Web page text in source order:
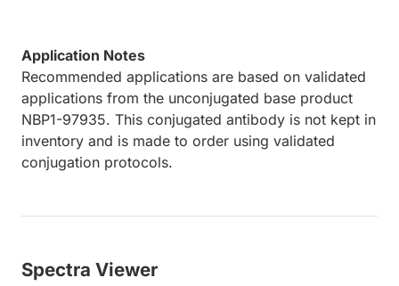
Application Notes
Recommended applications are based on validated
applications from the unconjugated base product
NBP1-97935. This conjugated antibody is not kept in
inventory and is made to order using validated
conjugation protocols.
Spectra Viewer